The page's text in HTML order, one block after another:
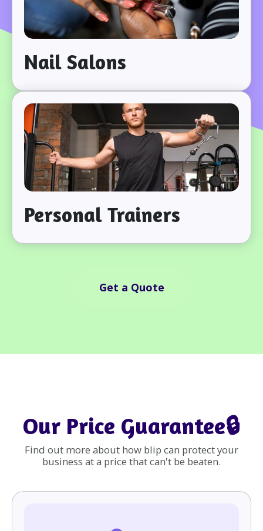
Nail Salons
Personal Trainers
Get a Quote
Our Price Guarantee🔒
Find out more about how blip can protect your
business at a price that can't be beaten.